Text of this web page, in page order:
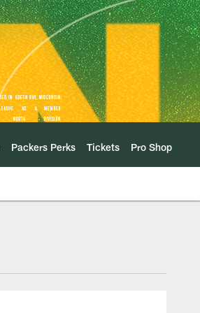
Packers Perks Tickets Pro Shop